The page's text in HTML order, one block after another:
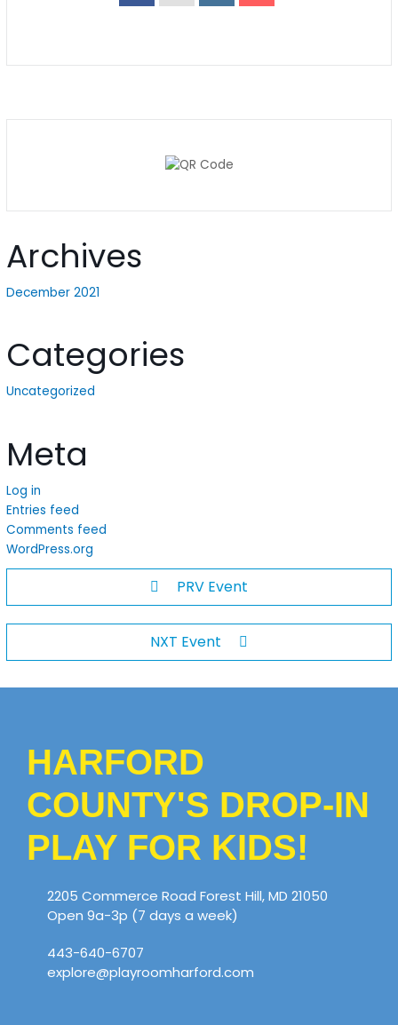
Archives
December 2021
Categories
Uncategorized
Meta
Log in
Entries feed
Comments feed
WordPress.org
PRV Event
NXT Event
HARFORD
COUNTY'S DROP-IN
PLAY FOR KIDS!
2205 Commerce Road Forest Hill, MD 21050
Open 9a-3p (7 days a week)
443-640-6707
explore@playroomharford.com